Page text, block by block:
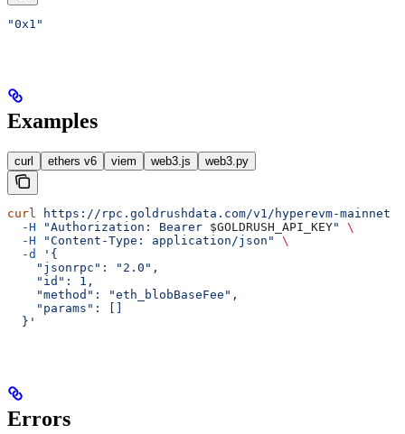
"0x1"
Examples
curl ethers v6 viem web3.js web3.py
curl https://rpc.goldrushdata.com/v1/hyperevm-mainnet
  -H
"Authorization: Bearer $GOLDRUSH_API_KEY"
\
  -H
"Content-Type: application/json"
\
  -d
'{
    "jsonrpc": "2.0",
    "id": 1,
    "method": "eth_blobBaseFee",
    "params": []
  }'
Errors